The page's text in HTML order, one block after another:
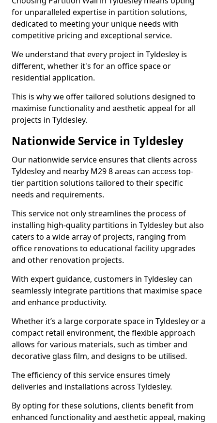
for unparalleled expertise in partition solutions,
dedicated to meeting your unique needs with
competitive pricing and exceptional service.
We understand that every project in Tyldesley is
different, whether it's for an office space or
residential application.
This is why we offer tailored solutions designed to
maximise functionality and aesthetic appeal for all
projects in Tyldesley.
Nationwide Service in Tyldesley
Our nationwide service ensures that clients across
Tyldesley and nearby M29 8 areas can access top-
tier partition solutions tailored to their specific
needs and requirements.
This service not only streamlines the process of
installing high-quality partitions in Tyldesley but also
caters to a wide array of projects, ranging from
office renovations to educational facility upgrades
and other renovation projects.
With expert guidance, customers in Tyldesley can
seamlessly integrate partitions that maximise space
and enhance productivity.
Whether it’s a large corporate space in Tyldesley or a
compact retail environment, the flexible approach
allows for various materials, such as timber and
decorative glass film, and designs to be utilised.
The efficiency of this service ensures timely
deliveries and installations across Tyldesley.
By opting for these solutions, clients benefit from
enhanced functionality and aesthetic appeal, making